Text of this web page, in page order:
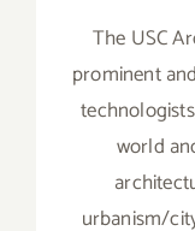
The USC
prominent
world
urbanism/